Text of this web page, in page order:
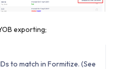
exporting;
to match in Formitize. (See